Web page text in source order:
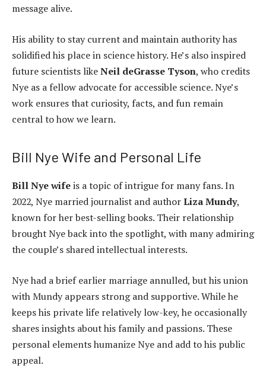
message alive.
His ability to stay current and maintain authority has
solidified his place in science history. He’s also inspired
future scientists likeNeil deGrasse Tyson, who credits
Nye as a fellow advocate for accessible science. Nye’s
work ensures that curiosity, facts, and fun remain
central to how we learn.
Bill Nye Wife and Personal Life
Bill Nye wifeis a topic of intrigue for many fans. In
2022, Nye married journalist and authorLiza Mundy,
known for her best-selling books. Their relationship
brought Nye back into the spotlight, with many admiring
the couple’s shared intellectual interests.
Nye had a brief earlier marriage annulled, but his union
with Mundy appears strong and supportive. While he
keeps his private life relatively low-key, he occasionally
shares insights about his family and passions. These
personal elements humanize Nye and add to his public
appeal.